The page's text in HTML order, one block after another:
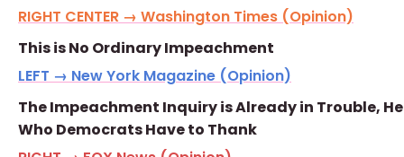
RIGHT CENTER → Washington Times (Opinion)
This is No Ordinary Impeachment
LEFT → New York Magazine (Opinion)
The Impeachment Inquiry is Already in Trouble,
Who Democrats Have to Thank